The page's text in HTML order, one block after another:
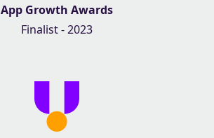
App Growth Awards
Finalist - 2023